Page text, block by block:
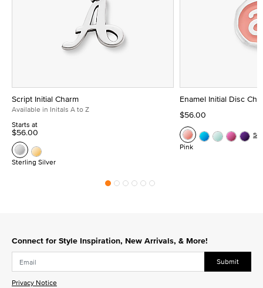
Script Initial Charm
Available in Initals A to Z
Starts at
$56.00
Sterling Silver
Enamel Initial Disc
$56.00
Pink
Connect for Style Inspiration, New Arrivals, & More!
Submit
Privacy Notice